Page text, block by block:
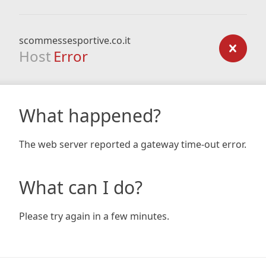
scommessesportive.co.it
Host Error
What happened?
The web server reported a gateway time-out error.
What can I do?
Please try again in a few minutes.